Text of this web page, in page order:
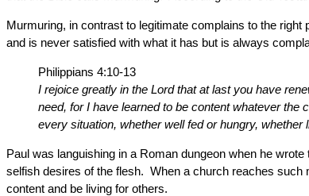
Murmuring, in contrast to legitimate complains to the
and is never satisfied with what it has but is always
Philippians 4:10-13
I rejoice greatly in the Lord that at last you have
need, for I have learned to be content whatever
every situation, whether well fed or hungry,
Paul was languishing in a Roman dungeon when he
selfish desires of the flesh. When a church reaches such
content and be living for others.